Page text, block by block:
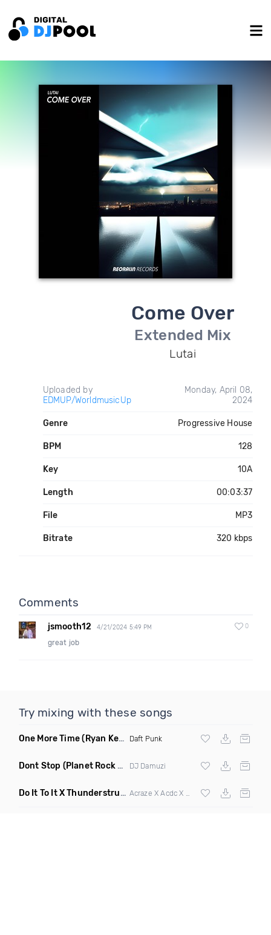
Come Over
Extended Mix
Lutai
Uploaded by
EDMUP/WorldmusicUp
Monday, April 08,
2024
Genre Progressive House
BPM 128
Key 10A
Length 00:03:37
File MP3
Bitrate 320 kbps
Comments
jsmooth12 4/21/2024 5:49 PM 0
great job
Try mixing with these songs
One More Time(Ryan Kenney Remix) Daft Punk
Dont Stop (Planet Rock Remix) DJ Damuzi
Do It To It X Thunderstruck (Mashup) Martin Garrix, Zedd